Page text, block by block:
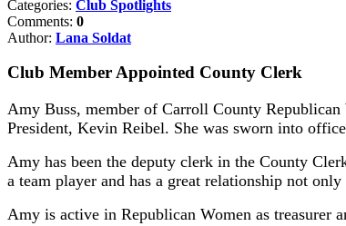
Categories: Club Spotlights
Comments: 0
Author: Lana Soldat
Club Member Appointed County Clerk
Amy Buss, member of Carroll County
President, Kevin Reibel. She was sworn into
Amy has been the deputy clerk in the County
a team player and has a great relationship not
Amy is active in Republican Women as treasurer